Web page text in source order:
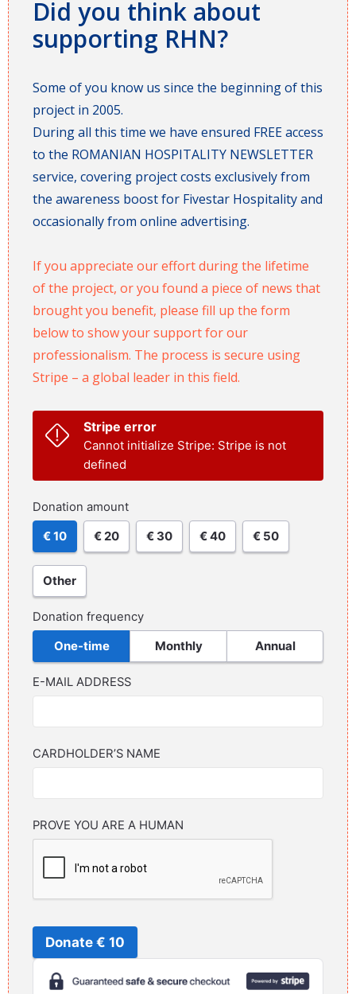
Did you think about
supporting RHN?
Some of you know us since the beginning of this
project in 2005.
During all this time we have ensured FREE access
to the ROMANIAN HOSPITALITY NEWSLETTER
service, covering project costs exclusively from
the awareness boost for Fivestar Hospitality and
occasionally from online advertising.
If you appreciate our effort during the lifetime
of the project, or you found a piece of news that
brought you benefit, please fill up the form
below to show your support for our
professionalism. The process is secure using
Stripe – a global leader in this field.
Stripe error
Cannot initialize Stripe: Stripe is not
defined
Donation amount
€ 10 € 20 € 30 € 40 € 50
Other
Donation frequency
One-time Monthly Annual
E-MAIL ADDRESS
CARDHOLDER’S NAME
PROVE YOU ARE A HUMAN
Donate € 10